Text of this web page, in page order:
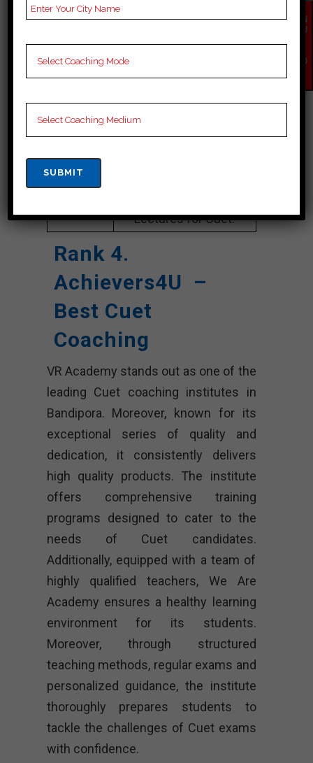
Reviews
Google Review)
Past Year
Result
Best Past Year Result
Booklets, Best Cuet
Lectures for Cuet.
Rank 4.
Achievers4U –
Best Cuet
Coaching
VR Academy stands out as one of the
leading Cuet coaching institutes in
Bandipora. Moreover, known for its
exceptional series of quality and
dedication, it consistently delivers
high quality products. The institute
offers comprehensive training
programs designed to cater to the
needs of Cuet candidates.
Additionally, equipped with a team of
highly qualified teachers, We Are
Academy ensures a healthy learning
environment for its students.
Moreover, through structured
teaching methods, regular exams and
personalized guidance, the institute
thoroughly prepares students to
tackle the challenges of Cuet exams
with confidence.
EN
QU
NO